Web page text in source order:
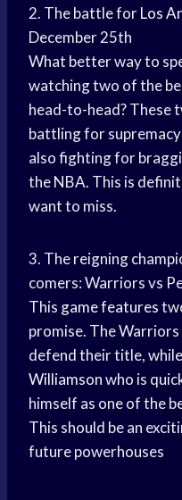
2. The battle forLos
December 25th
What better way to
watching two of the
head-to-head? These
battling for supremacy
also fighting for
the NBA. This is
want to miss.
3. The reigning
comers: Warriors vs
This game features
promise. The
defend their title,
Williamsonwho is
himself as one of the
This should be an
future powerhouses